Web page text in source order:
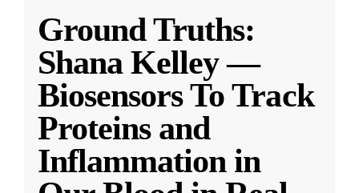
Ground Truths:
Shana Kelley —
Biosensors To Track
Proteins and
Inflammation in